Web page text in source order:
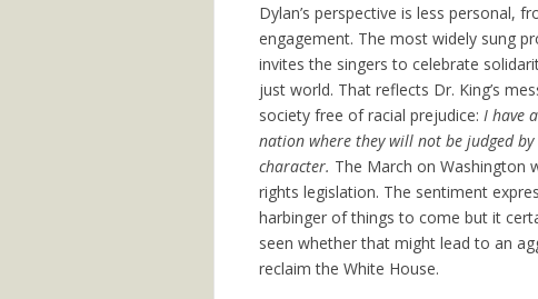
Dylan’s perspective is less personal,
engagement. The most widely sung
invites the singers to celebrate
just world. That reflects Dr. King’s
society free of racial prejudice: I have
nation where they will not be judged
character. The March on Washington
rights legislation. The sentiment
harbinger of things to come but it
seen whether that might lead to an
reclaim the White House.